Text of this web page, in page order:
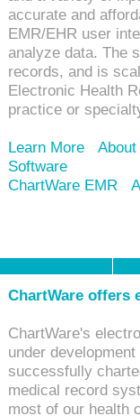
accurate and
EMR/EHR user
analyze data. The
records, and is
Electronic Health
practice or
Learn More
Software
ChartWare EMR
ChartWare offers
ChartWare's
under
successfully
medical record
most of our health